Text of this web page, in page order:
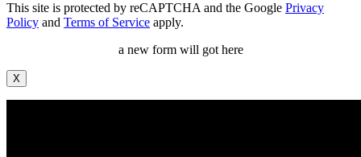
This site is protected by reCAPTCHA and the Google Privacy
Policy and Terms of Service apply.
a new form will got here
X